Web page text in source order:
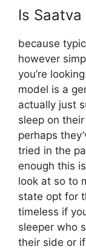
Is
because
however
you’re
model is a
actually just
sleep on
perhaps
tried in the
enough this
look at so to
state opt for
timeless if
sleeper who
their side or